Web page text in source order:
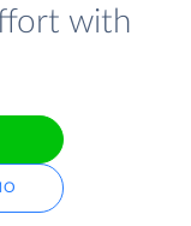
with